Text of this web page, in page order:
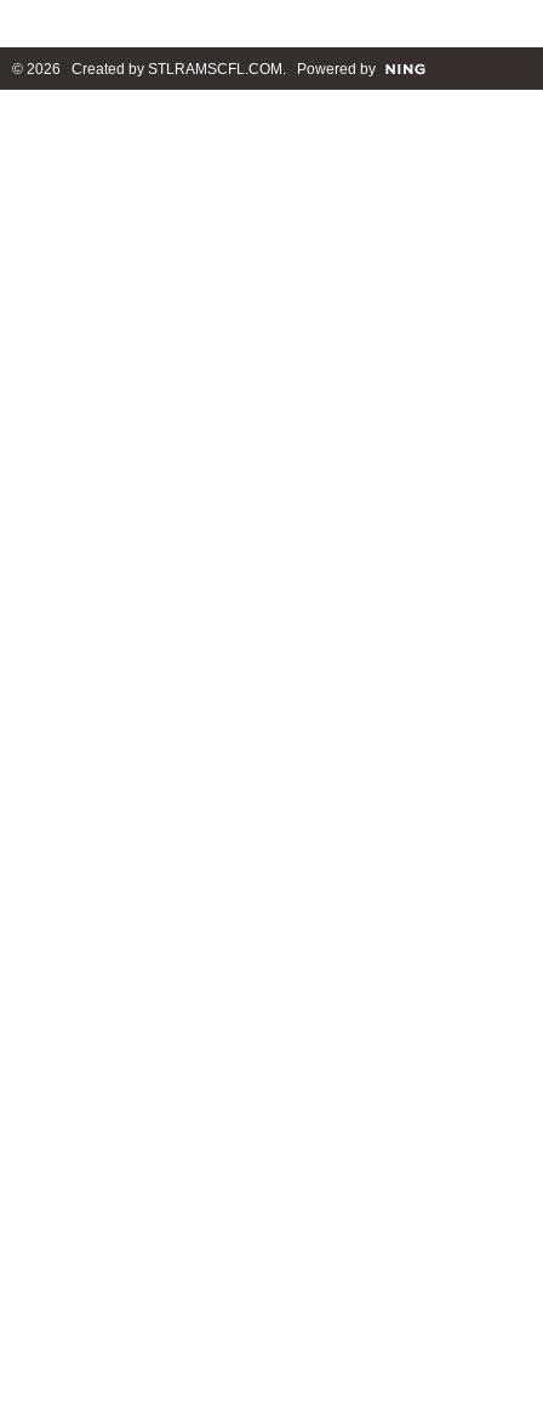
© 2026 Created by STLRAMSCFL.COM . Powered by